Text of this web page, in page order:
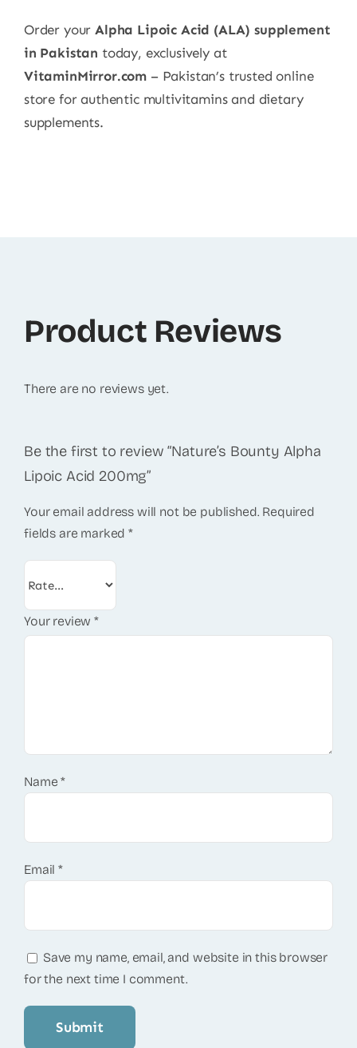
Order yourAlpha Lipoic Acid (ALA) supplement
in Pakistan today, exclusively at
VitaminMirror.com – Pakistan’s trusted online
store for authentic multivitamins and dietary
supplements.
Product Reviews
There are no reviews yet.
Be the first to review “Nature’s Bounty Alpha
Lipoic Acid 200mg”
Your email address will not be published. Required
fields are marked*
Your review*
Name*
Email*
Save my name, email, and website in this browser
for the next time I comment.